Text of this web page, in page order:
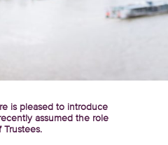
is pleased to introduce
assumed the role
Trustees.